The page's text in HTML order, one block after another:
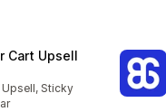
Cart Upsell
Sticky